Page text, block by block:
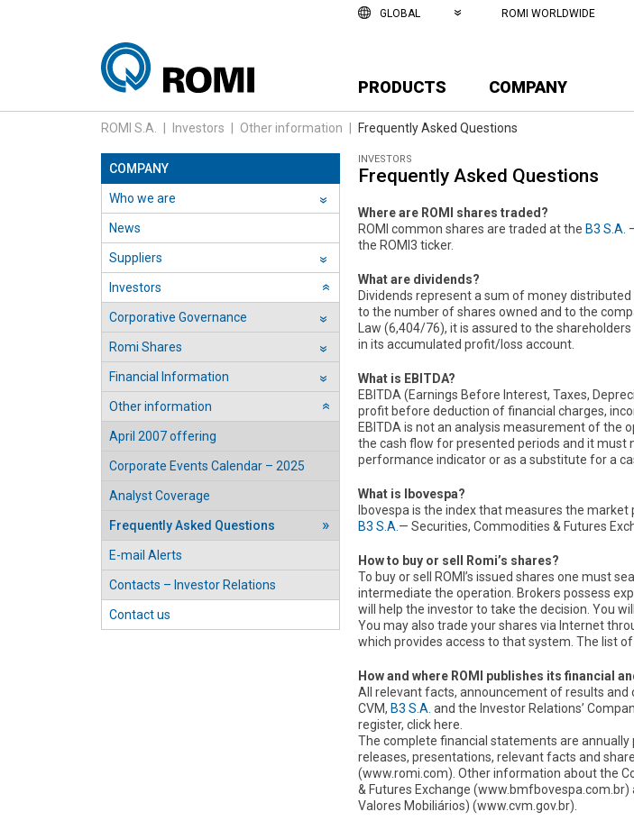
GLOBAL ROMI WORLDWIDE
PRODUCTS COMPANY
ROMI S.A. Investors Other information Frequently Asked Questions
COMPANY
Who we are ››
News
Suppliers ››
Investors
Corporative Governance ››
Romi Shares ››
Financial Information ››
Other information
April 2007 offering
Corporate Events Calendar – 2025
Analyst Coverage
Frequently Asked Questions
››
E-mail Alerts
Contacts – Investor Relations
››
Contact us
INVESTORS
Frequently Asked Questions
Where are ROMI shares traded?
ROMI common shares are traded at the B3 S.A.
the ROMI3 ticker.
What are dividends?
Dividends represent a sum of money
to the number of shares owned and to the
Law (6,404/76), it is assured to the
in its accumulated profit/loss account.
What is EBITDA?
EBITDA (Earnings Before Interest, Taxes,
profit before deduction of financial charges,
EBITDA is not an analysis measurement of
the cash flow for presented periods and it must
performance indicator or as a substitute for a
What is Ibovespa?
Ibovespa is the index that measures the
B3 S.A. — Securities, Commodities & Futures
How to buy or sell Romi’s shares?
To buy or sell ROMI’s issued shares one must
intermediate the operation. Brokers possess
will help the investor to take the decision. You
You may also trade your shares via Internet
which provides access to that system. The list
How and where ROMI publishes its financial
All relevant facts, announcement of results
CVM, B3 S.A. and the Investor Relations’
register, click here.
The complete financial statements are annually
releases, presentations, relevant facts and
(www.romi.com). Other information about the
& Futures Exchange
Valores Mobiliários) (www.cvm.gov.br).